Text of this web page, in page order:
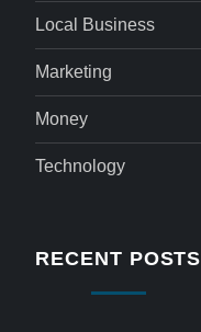
Local Business
Marketing
Money
Technology
RECENT POSTS